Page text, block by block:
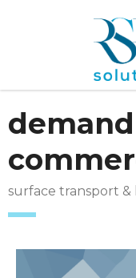
surface transport &